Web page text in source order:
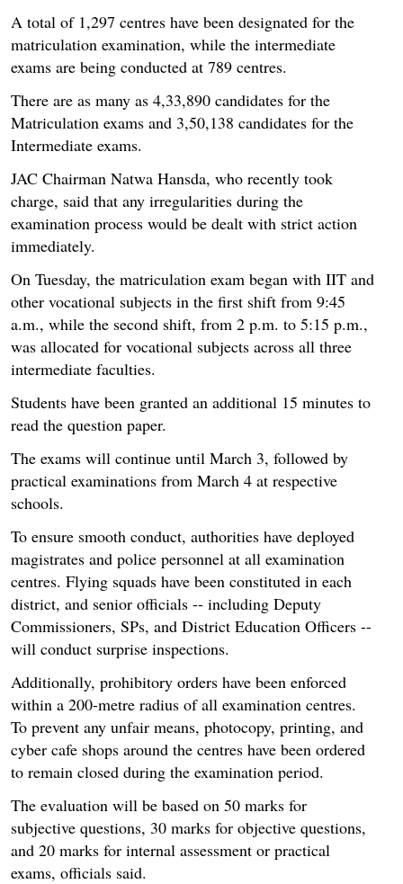
A total of 1,297 centres have been designated for the
matriculation examination, while the intermediate
exams are being conducted at 789 centres.
There are as many as 4,33,890 candidates for the
Matriculation exams and 3,50,138 candidates for the
Intermediate exams.
JAC Chairman Natwa Hansda, who recently took
charge, said that any irregularities during the
examination process would be dealt with strict action
immediately.
On Tuesday, the matriculation exam began with IIT and
other vocational subjects in the first shift from 9:45
a.m., while the second shift, from 2 p.m. to 5:15 p.m.,
was allocated for vocational subjects across all three
intermediate faculties.
Students have been granted an additional 15 minutes to
read the question paper.
The exams will continue until March 3, followed by
practical examinations from March 4 at respective
schools.
To ensure smooth conduct, authorities have deployed
magistrates and police personnel at all examination
centres. Flying squads have been constituted in each
district, and senior officials -- including Deputy
Commissioners, SPs, and District Education Officers --
will conduct surprise inspections.
Additionally, prohibitory orders have been enforced
within a 200-metre radius of all examination centres.
To prevent any unfair means, photocopy, printing, and
cyber cafe shops around the centres have been ordered
to remain closed during the examination period.
The evaluation will be based on 50 marks for
subjective questions, 30 marks for objective questions,
and 20 marks for internal assessment or practical
exams, officials said.